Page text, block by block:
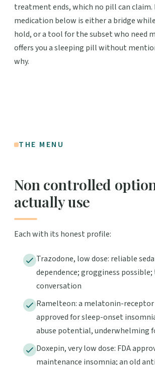
treatment ends, which no pill can claim.
medication below is either a bridge
hold, or a tool for the subset who need
offers you a sleeping pill without
why.
THE MENU
Non controlled
actually use
Each with its honest profile:
Trazodone, low dose: reliable
dependence; grogginess
conversation
Ramelteon: a melatonin-receptor
approved for sleep-onset
abuse potential, underwhelming
Doxepin, very low dose: FDA
maintenance insomnia; an old